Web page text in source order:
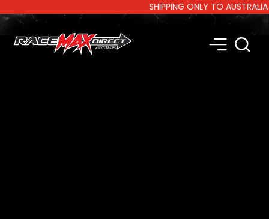
SHIPPING ONLY TO AUSTRALIA